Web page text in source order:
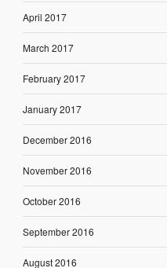
April 2017
March 2017
February 2017
January 2017
December 2016
November 2016
October 2016
September 2016
August 2016